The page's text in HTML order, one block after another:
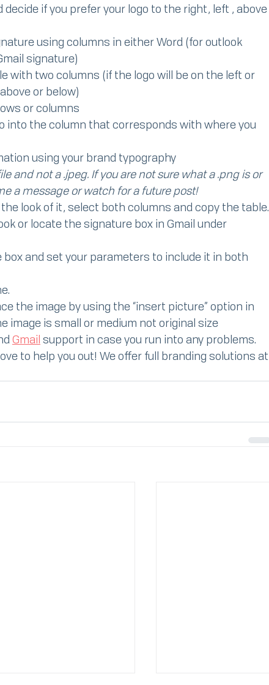
if you prefer your logo to the right, left , above
using columns in either Word (for outlook
signature)
with two columns (if the logo will be on the left or
or below)
or columns
into the column that corresponds with where you
using your brand typography
and not a .jpeg. If you are not sure what a .png is or
a message or watch for a future post!
look of it, select both columns and copy the table.
or locate the signature box in Gmail under
and set your parameters to include it in both
the image by using the “insert picture” option in
image is small or medium not original size
Gmail support in case you run into any problems.
to help you out! We offer full branding solutions at